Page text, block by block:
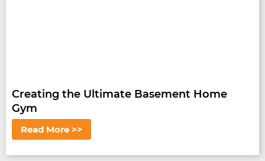
Creating the Ultimate Basement Home
Gym
Read More >>